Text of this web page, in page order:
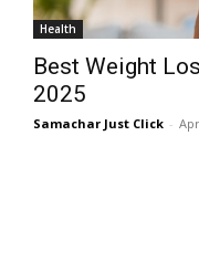
Health
Best Weight
2025
Samachar Just Click -